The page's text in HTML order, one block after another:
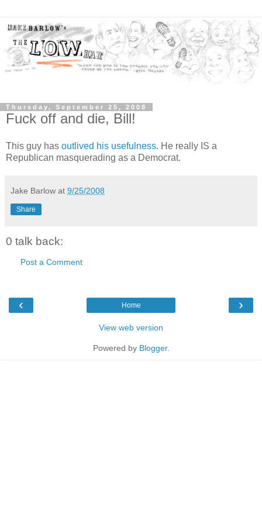
Thursday, September 25, 2008
Fuck off and die, Bill!
This guy has outlived his usefulness. He really IS a
Republican masquerading as a Democrat.
Jake Barlow at 9/25/2008
Share
0 talk back:
Post a Comment
‹ ›
Home
View web version
Powered by Blogger.